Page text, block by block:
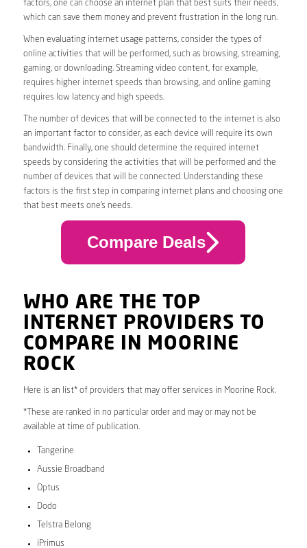
factors, one can choose an internet plan that best suits their needs,
which can save them money and prevent frustration in the long run.
When evaluating internet usage patterns, consider the types of
online activities that will be performed, such as browsing, streaming,
gaming, or downloading. Streaming video content, for example,
requires higher internet speeds than browsing, and online gaming
requires low latency and high speeds.
The number of devices that will be connected to the internet is also
an important factor to consider, as each device will require its own
bandwidth. Finally, one should determine the required internet
speeds by considering the activities that will be performed and the
number of devices that will be connected. Understanding these
factors is the first step in comparing internet plans and choosing one
that best meets one’s needs.
Compare Deals
WHO ARE THE TOP
INTERNET PROVIDERS TO
COMPARE IN MOORINE
ROCK
Here is an list* of providers that may offer services in Moorine Rock.
*These are ranked in no particular order and may or may not be
available at time of publication.
Tangerine
Aussie Broadband
Optus
Dodo
Telstra Belong
iPrimus